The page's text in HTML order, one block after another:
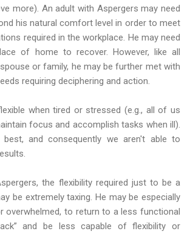
more). An adult with Aspergers may need
his natural comfort level in order to meet
required in the workplace. He may need
of home to recover. However, like all
or family, he may be further met with
requiring deciphering and action.
when tired or stressed (e.g., all of us
focus and accomplish tasks when ill).
and consequently we aren't able to
the flexibility required just to be a
be extremely taxing. He may be especially
overwhelmed, to return to a less functional
and be less capable of flexibility or